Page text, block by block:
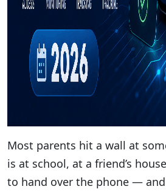
Most parents hit a wall at
is at school, at a friend’s
to hand over the phone —